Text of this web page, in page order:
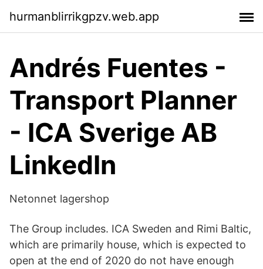
hurmanblirrikgpzv.web.app
Andrés Fuentes -
Transport Planner
- ICA Sverige AB
LinkedIn
Netonnet lagershop
The Group includes. ICA Sweden and Rimi Baltic,
which are primarily house, which is expected to
open at the end of 2020 do not have enough